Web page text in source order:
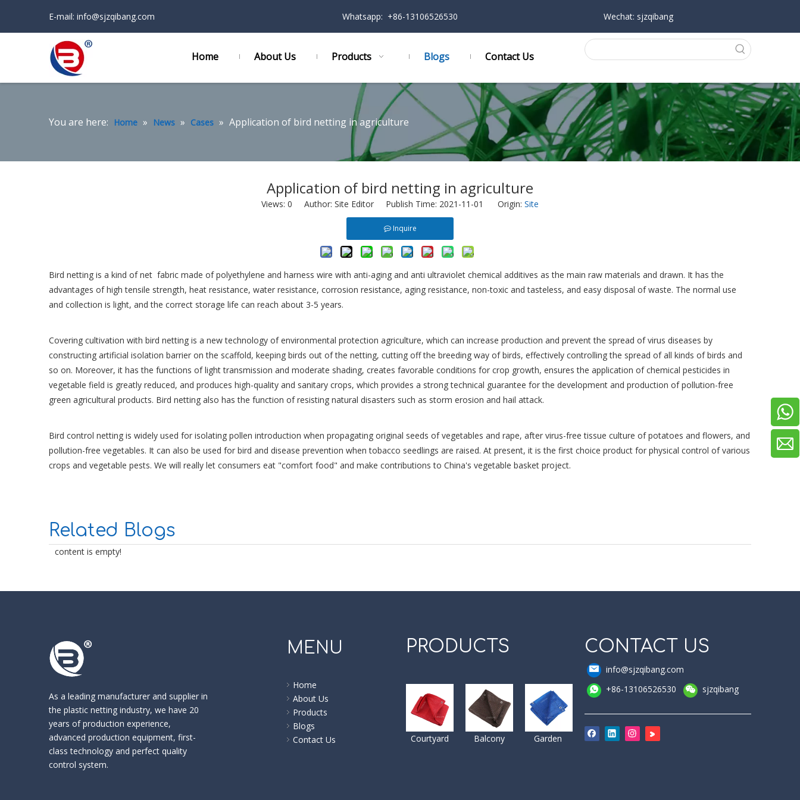
E-mail: info@sjzqibang.com Whatsapp: +86-13106526530 Wechat: sjzqibang
Home About Us Products Blogs Contact Us
You are here: Home » News » Cases » Application of bird netting in agriculture
Application of bird netting in agriculture
Views: 0 Author: Site Editor Publish Time: 2021-11-01 Origin: Site
Inquire
Bird netting is a kind of net fabric made of polyethylene and harness wire with anti-aging and anti ultraviolet chemical additives as the main raw materials and drawn. It has the
advantages of high tensile strength, heat resistance, water resistance, corrosion resistance, aging resistance, non-toxic and tasteless, and easy disposal of waste. The normal use
and collection is light, and the correct storage life can reach about 3-5 years.
Covering cultivation with bird netting is a new technology of environmental protection agriculture, which can increase production and prevent the spread of virus diseases by
constructing artificial isolation barrier on the scaffold, keeping birds out of the netting, cutting off the breeding way of birds, effectively controlling the spread of all kinds of birds and
so on. Moreover, it has the functions of light transmission and moderate shading, creates favorable conditions for crop growth, ensures the application of chemical pesticides in
vegetable field is greatly reduced, and produces high-quality and sanitary crops, which provides a strong technical guarantee for the development and production of pollution-free
green agricultural products. Bird netting also has the function of resisting natural disasters such as storm erosion and hail attack.
Bird control netting is widely used for isolating pollen introduction when propagating original seeds of vegetables and rape, after virus-free tissue culture of potatoes and flowers, and
pollution-free vegetables. It can also be used for bird and disease prevention when tobacco seedlings are raised. At present, it is the first choice product for physical control of various
crops and vegetable pests. We will really let consumers eat "comfort food" and make contributions to China's vegetable basket project.
Related Blogs
content is empty!
As a leading manufacturer and supplier in
the plastic netting industry, we have 20
years of production experience,
advanced production equipment, first-
class technology and perfect quality
control system.
MENU
Home
About Us
Products
Blogs
Contact Us
PRODUCTS
Courtyard Balcony Garden
CONTACT US
info@sjzqibang.com
+86-13106526530
sjzqibang